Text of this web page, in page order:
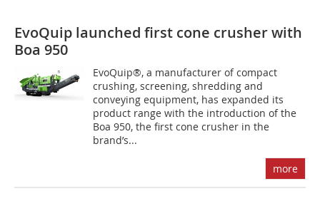
EvoQuip launched first cone crusher with
Boa 950
EvoQuip®, a manufacturer of compact
crushing, screening, shredding and
conveying equipment, has expanded its
product range with the introduction of the
Boa 950, the first cone crusher in the
brand’s...
more